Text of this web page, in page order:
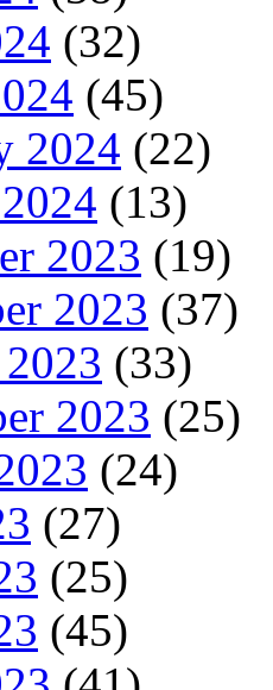
(32)
(45)
2024 (22)
(13)
2023 (19)
2023 (37)
(33)
2023 (25)
(24)
(27)
(25)
(45)